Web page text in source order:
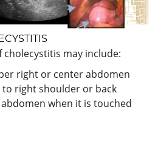
may include:
right or center abdomen
to right shoulder or back
when it is touched